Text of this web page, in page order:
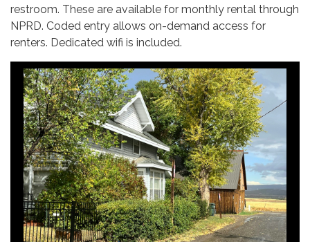
restroom. These are available for monthly rental through
NPRD. Coded entry allows on-demand access for
renters. Dedicated wifi is included.